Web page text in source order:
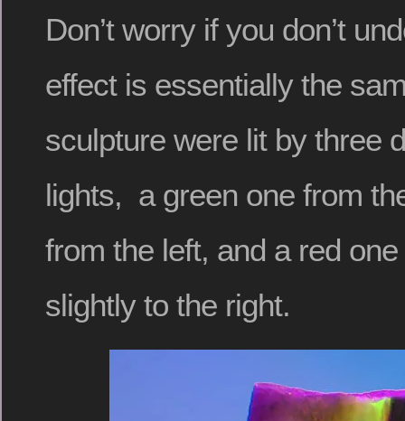
Don’t worry if you don’t
effect is essentially the
sculpture were lit by three
lights, a green one from
from the left, and a red
slightly to the right.